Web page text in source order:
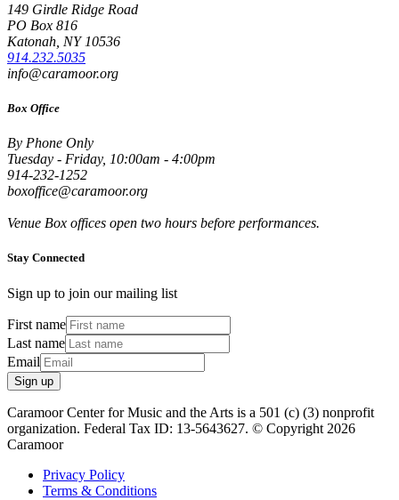
149 Girdle Ridge Road
PO Box 816
Katonah, NY 10536
914.232.5035
info@caramoor.org
Box Office
By Phone Only
Tuesday - Friday, 10:00am - 4:00pm
914-232-1252
boxoffice@caramoor.org
Venue Box offices open two hours before performances.
Stay Connected
Sign up to join our mailing list
First name
Last name
Email
Sign up
Caramoor Center for Music and the Arts is a 501 (c) (3) nonprofit
organization. Federal Tax ID: 13-5643627. © Copyright 2026
Caramoor
Privacy Policy
Terms & Conditions